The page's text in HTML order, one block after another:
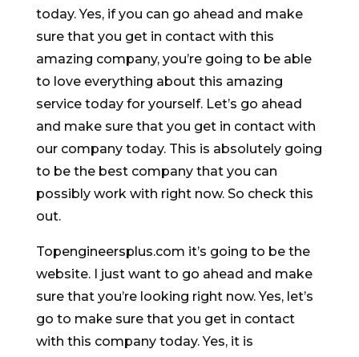
today. Yes, if you can go ahead and make
sure that you get in contact with this
amazing company, you’re going to be able
to love everything about this amazing
service today for yourself. Let’s go ahead
and make sure that you get in contact with
our company today. This is absolutely going
to be the best company that you can
possibly work with right now. So check this
out.
Topengineersplus.com it’s going to be the
website. I just want to go ahead and make
sure that you’re looking right now. Yes, let’s
go to make sure that you get in contact
with this company today. Yes, it is